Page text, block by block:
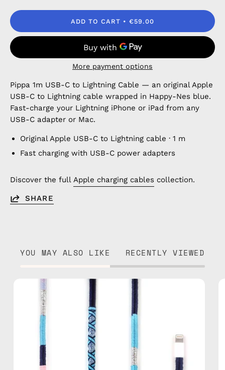
ADD TO CART €59.00
More payment options
Pippa 1m USB-C to Lightning Cable — an original Apple
USB-C to Lightning cable wrapped in Happy-Nes blue.
Fast-charge your Lightning iPhone or iPad from any
USB-C adapter or Mac.
Original Apple USB-C to Lightning cable · 1 m
Fast charging with USB-C power adapters
Discover the full Apple charging cables collection.
SHARE
YOU MAY ALSO LIKE RECENTLY VIEWED
Lightning